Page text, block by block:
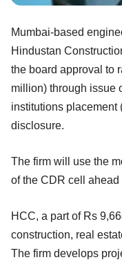
Mumbai-based
Hindustan
the board approval to
million) through issue
institutions placement
disclosure.
The firm will use the
of the CDR cell ahead
HCC, a part of Rs
construction, real
The firm develops